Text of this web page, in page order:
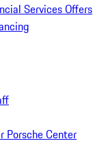
Services Offers
Porsche Center